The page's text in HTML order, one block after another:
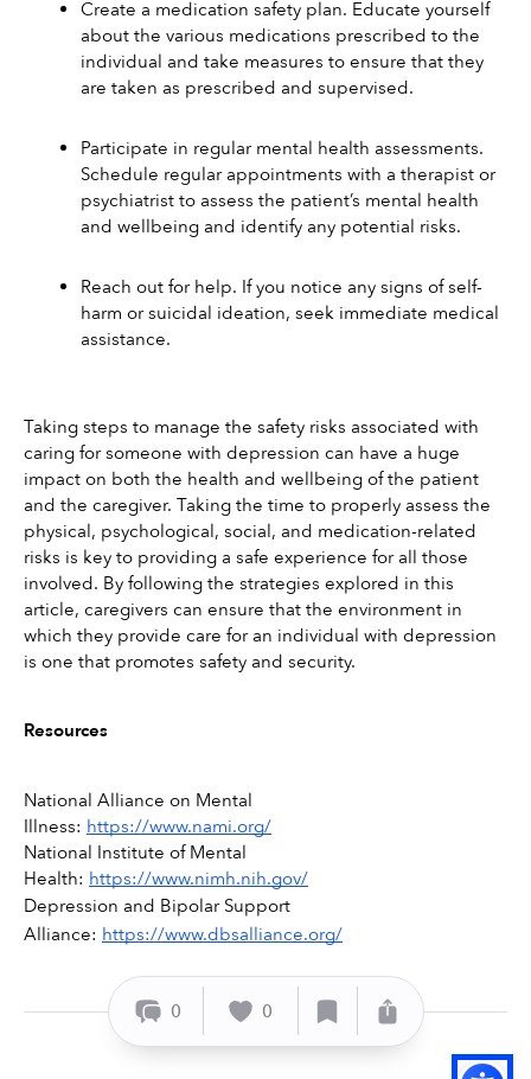
Create a medication safety plan. Educate yourself
about the various medications prescribed to the
individual and take measures to ensure that they
are taken as prescribed and supervised.
Participate in regular mental health assessments.
Schedule regular appointments with a therapist or
psychiatrist to assess the patient’s mental health
and wellbeing and identify any potential risks.
Reach out for help. If you notice any signs of self-
harm or suicidal ideation, seek immediate medical
assistance.
Taking steps to manage the safety risks associated with
caring for someone with depression can have a huge
impact on both the health and wellbeing of the patient
and the caregiver. Taking the time to properly assess the
physical, psychological, social, and medication-related
risks is key to providing a safe experience for all those
involved. By following the strategies explored in this
article, caregivers can ensure that the environment in
which they provide care for an individual with depression
is one that promotes safety and security.
Resources
National Alliance on Mental
Illness: https://www.nami.org/
National Institute of Mental
Health: https://www.nimh.nih.gov/
Depression and Bipolar Support
Alliance: https://www.dbsalliance.org/
0 0